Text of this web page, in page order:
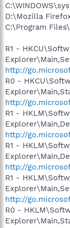
D:\Mozilla
C:\Program
R1 -
http://
R0 -
http://
R1 -
http://
R1 -
http://
R1 -
http://
R0 -